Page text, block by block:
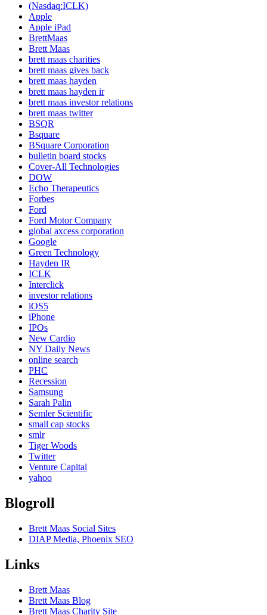
(Nasdaq:ICLK)
Apple
Apple iPad
BrettMaas
Brett Maas
brett maas charities
brett maas gives back
brett maas hayden
brett maas hayden ir
brett maas investor relations
brett maas twitter
BSQR
Bsquare
BSquare Corporation
bulletin board stocks
Cover-All Technologies
DOW
Echo Therapeutics
Forbes
Ford
Ford Motor Company
global axcess corporation
Google
Green Technology
Hayden IR
ICLK
Interclick
investor relations
iOS5
iPhone
IPOs
New Cardio
NY Daily News
online search
PHC
Recession
Samsung
Sarah Palin
Semler Scientific
small cap stocks
smlr
Tiger Woods
Twitter
Venture Capital
yahoo
Blogroll
Brett Maas Social Sites
DIAP Media, Phoenix SEO
Links
Brett Maas
Brett Maas Blog
Brett Maas Charity Site